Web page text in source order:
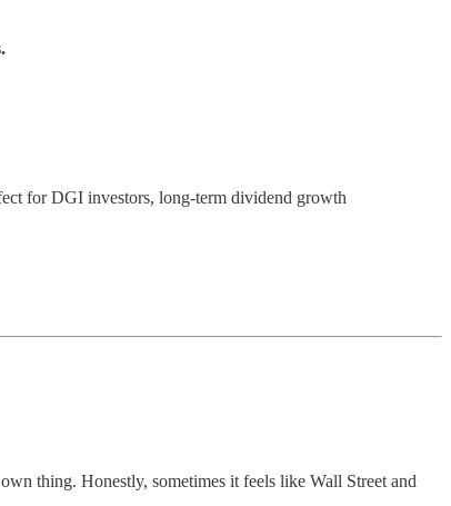
for DGI investors, long-term dividend growth
thing. Honestly, sometimes it feels like Wall Street and